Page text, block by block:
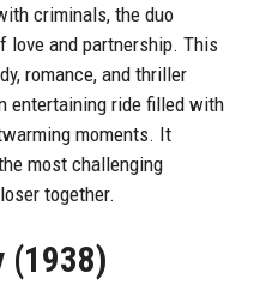
criminals, the duo
love and partnership. This
romance, and thriller
entertaining ride filled with
moments. It
most challenging
together.
(1938)